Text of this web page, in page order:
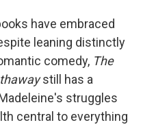
have embraced
leaning distinctly
comedy, The
still has a
struggles
central to everything